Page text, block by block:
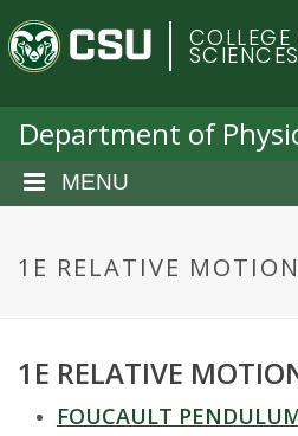
a
C
o
o
r
d
SCIENCES
Department of
MENU
1E RELATIVE MOTION
1E RELATIVE
FOUCAULT